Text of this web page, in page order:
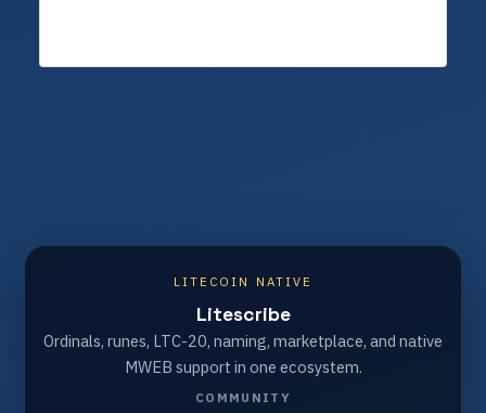
LITECOIN NATIVE
Litescribe
Ordinals, runes, LTC-20, naming, marketplace, and native
MWEB support in one ecosystem.
COMMUNITY